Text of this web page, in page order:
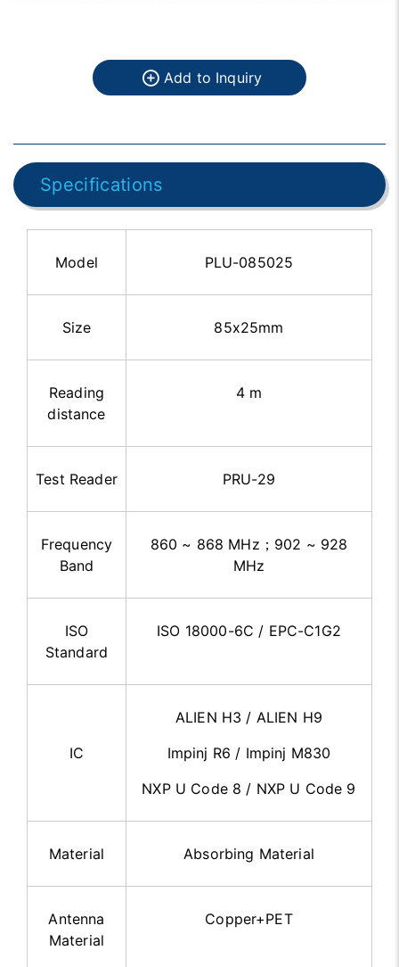
Add to Inquiry
Specifications
Model PLU-085025
Size 85x25mm
Reading
distance
4 m
Test Reader PRU-29
Frequency
Band
860 ~ 868 MHz ； 902 ~ 928
MHz
ISO
Standard
ISO 18000-6C / EPC-C1G2
IC
ALIEN H3 / ALIEN H9
Impinj R6 / Impinj M830
NXP U Code 8 / NXP U Code 9
Material Absorbing Material
Antenna
Material
Copper+PET